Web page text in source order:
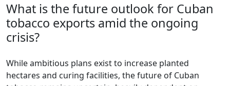
What is the future outlook for Cuban
tobacco exports amid the ongoing
crisis?
While ambitious plans exist to increase planted
hectares and curing facilities, the future of Cuban